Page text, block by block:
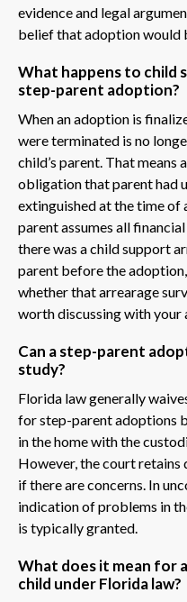
evidence and legal
belief that adoption would
What happens to child
step-parent adoption?
When an adoption is
were terminated is no
child’s parent. That
obligation that parent had
extinguished at the time of
parent assumes all
there was a child support
parent before the
whether that arrearage
worth discussing with your
Can a step-parent
study?
Florida law generally
for step-parent adoptions
in the home with the
However, the court
if there are concerns. In
indication of problems in
is typically granted.
What does it mean for
child under Florida law?